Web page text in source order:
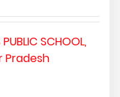
SCHOOL,
Pradesh